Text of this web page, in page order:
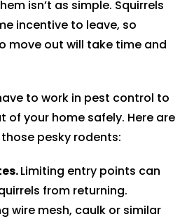
isn’t as simple. Squirrels
incentive to leave, so
move out will take time and
to work in pest control to
of your home safely. Here are
pesky rodents:
Limiting entry points can
from returning.
wire mesh, caulk or similar